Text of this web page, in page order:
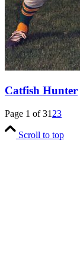
Catfish Hunter
Page 1 of 31 23
Scroll to top